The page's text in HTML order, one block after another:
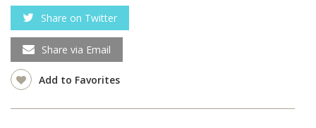
Share on Twitter
Share via Email
Add to Favorites